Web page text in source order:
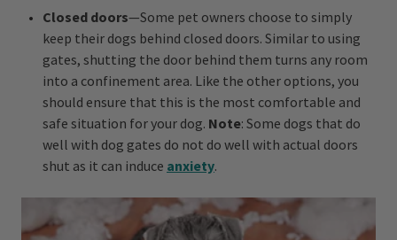
Closed doors—Some pet owners choose to simply
keep their dogs behind closed doors. Similar to using
gates, shutting the door behind them turns any room
into a confinement area. Like the other options, you
should ensure that this is the most comfortable and
safe situation for your dog. Note: Some dogs that do
well with dog gates do not do well with actual doors
shut as it can induce anxiety.